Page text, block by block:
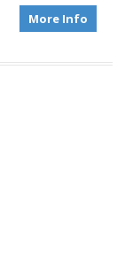
More Info